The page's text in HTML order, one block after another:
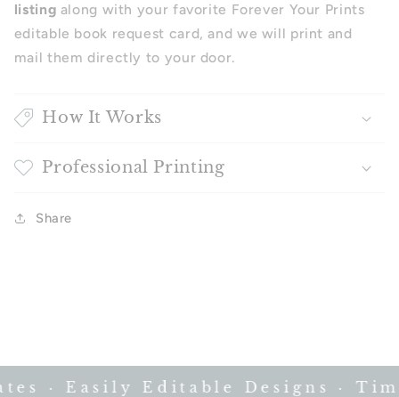
listing along with your favorite Forever Your Prints
editable book request card, and we will print and
mail them directly to your door.
How It Works
Professional Printing
Share
· Easily Editable Designs ·